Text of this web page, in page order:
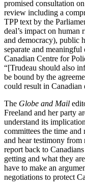
promised consultation
review including a
TPP text by the
deal’s impact on
and democracy), public
separate and
Canadian Centre for
“[Trudeau should also
be bound by the
could result in Canadian
The Globe and Mail
Freeland and her party
understand its
committees the time and
and hear testimony
report back to
getting and what they
have to make an
negotiations to protect